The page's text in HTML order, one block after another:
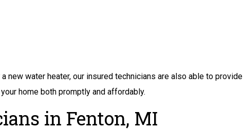
new water heater, our insured technicians are also able to provide
home both promptly and affordably.
in Fenton, MI